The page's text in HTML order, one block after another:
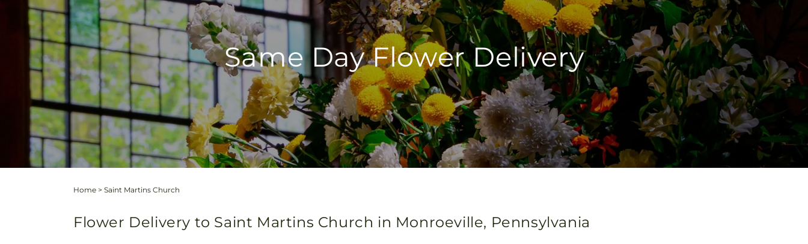
Same Day Flower Delivery
Home > Saint Martins Church
Flower Delivery to Saint Martins Church in Monroeville, Pennsylvania